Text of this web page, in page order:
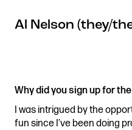
Job Vacancies
Past Productions
Al Nelson (they/
Why did you sign up for
I was intrigued by the
fun since I’ve been doing